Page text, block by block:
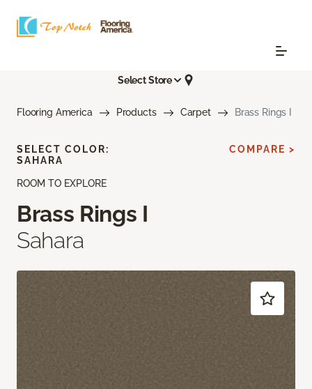
Select Store
Flooring America Products Carpet Brass Rings I
ROOM TO EXPLORE
Brass Rings I
Sahara
SELECT COLOR:
SAHARA
COMPARE >